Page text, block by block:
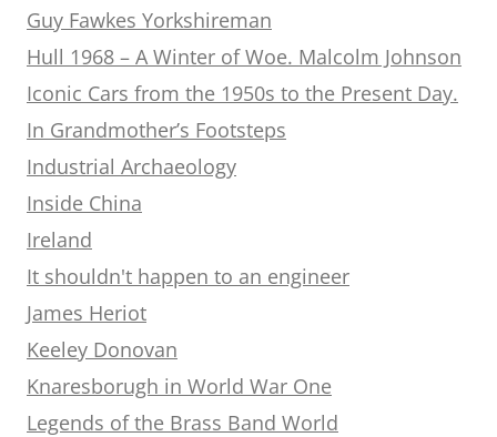
Guy Fawkes Yorkshireman
Hull 1968 – A Winter of Woe. Malcolm Johnson
Iconic Cars from the 1950s to the Present Day.
In Grandmother’s Footsteps
Industrial Archaeology
Inside China
Ireland
It shouldn't happen to an engineer
James Heriot
Keeley Donovan
Knaresborugh in World War One
Legends of the Brass Band World